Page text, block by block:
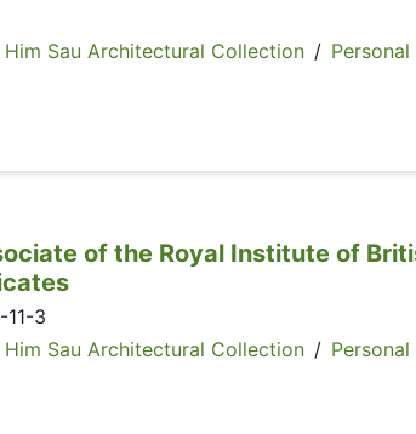
Him Sau Architectural Collection /
of the Royal Institute of
11-3
Him Sau Architectural Collection /